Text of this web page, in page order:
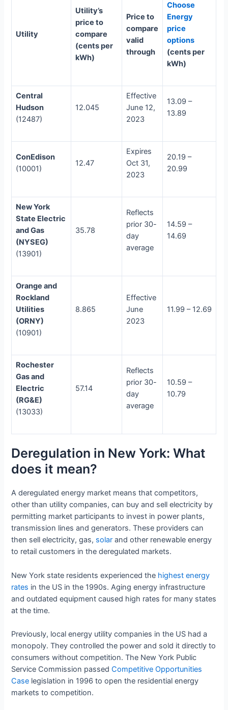
Utility
Utility’s
price to
compare
(cents per
kWh)
Price to
compare
valid
through
Choose
Energy
price
options
(cents per
kWh)
Central
Hudson
(12487)
12.045
Effective
June 12,
2023
13.09 –
13.89
ConEdison
(10001)
12.47
Expires
Oct 31,
2023
20.19 –
20.99
New York
State Electric
and Gas
(NYSEG)
(13901)
35.78
Reflects
prior 30-
day
average
14.59 –
14.69
Orange and
Rockland
Utilities
(ORNY)
(10901)
8.865
Effective
June
2023
11.99 – 12.69
Rochester
Gas and
Electric
(RG&E)
(13033)
57.14
Reflects
prior 30-
day
average
10.59 –
10.79
Deregulation in New York: What
does it mean?
A deregulated energy market means that competitors,
other than utility companies, can buy and sell electricity by
permitting market participants to invest in power plants,
transmission lines and generators. These providers can
then sell electricity, gas, solar and other renewable energy
to retail customers in the deregulated markets.
New York state residents experienced the highest energy
rates in the US in the 1990s. Aging energy infrastructure
and outdated equipment caused high rates for many states
at the time.
Previously, local energy utility companies in the US had a
monopoly. They controlled the power and sold it directly to
consumers without competition. The New York Public
Service Commission passedCompetitive Opportunities
Case legislation in 1996 to open the residential energy
markets to competition.